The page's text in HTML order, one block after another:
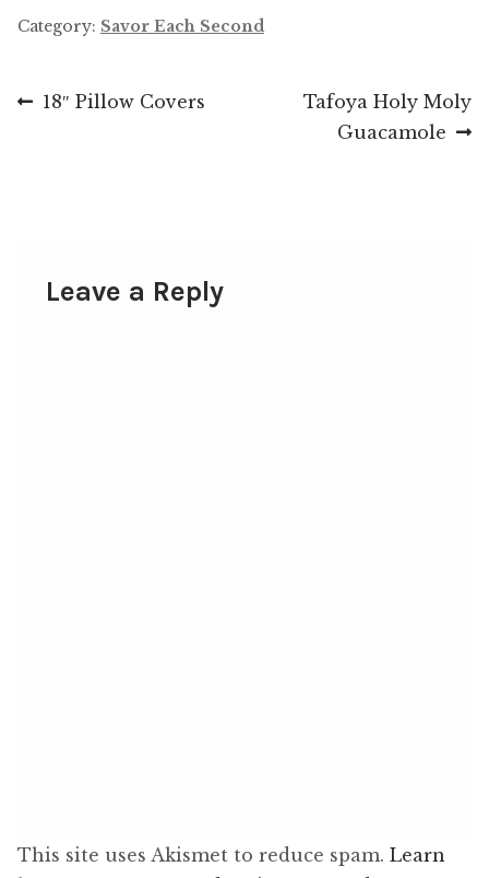
Category: Savor Each Second
Post
Previous
18″ Pillow Covers
Next
post:
Tafoya Holy Moly
Guacamole
Leave a Reply
This site uses Akismet to reduce spam. Learn